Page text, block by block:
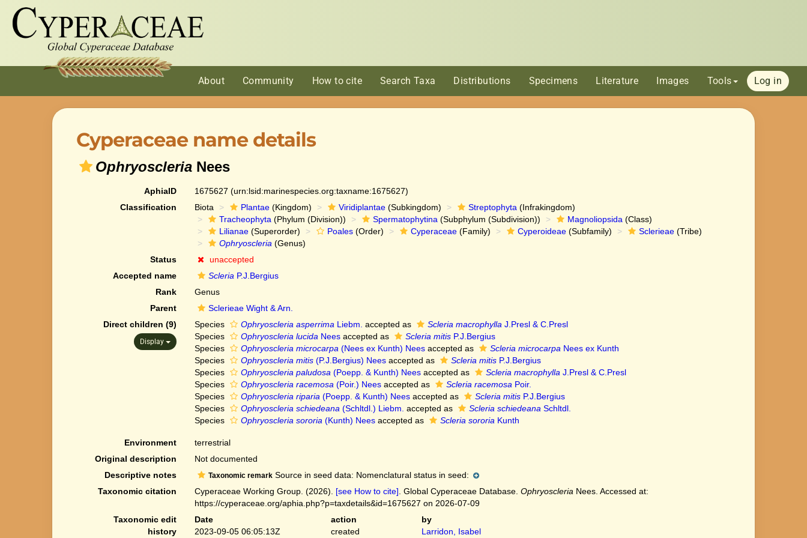
About Community How to cite Search Taxa Distributions Specimens Literature Images Tools Log in
Cyperaceae name details
Ophryoscleria Nees
AphiaID 1675627 (urn:lsid:marinespecies.org:taxname:1675627)
Classification
Biota Plantae(Kingdom) Viridiplantae(Subkingdom) Streptophyta (Infrakingdom)
Tracheophyta (Phylum (Division)) Spermatophytina (Subphylum (Subdivision)) Magnoliopsida (Class)
Lilianae(Superorder) Poales(Order) Cyperaceae(Family) Cyperoideae(Subfamily) Sclerieae(Tribe)
Ophryoscleria (Genus)
Status
unaccepted
Accepted name
Scleria P.J.Bergius
Rank
Genus
Parent
Sclerieae Wight & Arn.
Direct children (9)
Display
Species Ophryoscleria asperrima Liebm. accepted as Scleria macrophylla J.Presl & C.Presl
Species
Ophryoscleria lucida Neesaccepted as Scleria mitisP.J.Bergius
Species
Ophryoscleria microcarpa (Nees ex Kunth) Neesaccepted as Scleria microcarpa Nees ex Kunth
Species
Ophryoscleria mitis(P.J.Bergius) Neesaccepted as Scleria mitisP.J.Bergius
Species
Ophryoscleria paludosa (Poepp. & Kunth) Neesaccepted as Scleria macrophylla J.Presl & C.Presl
Species
Ophryoscleria racemosa (Poir.) Neesaccepted as Scleria racemosa Poir.
Species
Ophryoscleria riparia (Poepp. & Kunth) Neesaccepted as Scleria mitisP.J.Bergius
Species
Ophryoscleria schiedeana (Schltdl.) Liebm. accepted as Scleria schiedeana Schltdl.
Species
Ophryoscleria sororia (Kunth) Neesaccepted as Scleria sororia Kunth
Environment
terrestrial
Original description
Not documented
Descriptive notes
Taxonomic remarkSource in seed data: Nomenclatural status in seed:
Taxonomic citation
Cyperaceae Working Group. (2026). [see How to cite] . Global Cyperaceae Database. Ophryoscleria Nees. Accessed at:
https://cyperaceae.org/aphia.php?p=taxdetails&id=1675627 on 2026-07-09
Taxonomic edit
history
Date action
by
2023-09-05 06:05:13Z
created Larridon, Isabel